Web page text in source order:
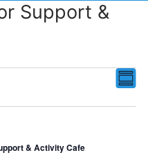
Support &
& Activity Cafe